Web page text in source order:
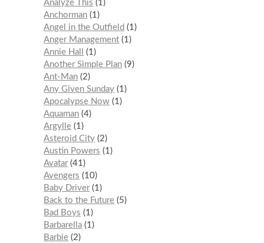
Analyze This
1
Anchorman 1
Angel in the Outfield
1
Anger Management 1
Annie Hall
1
Another Simple Plan 9
Ant-Man 2
Any Given Sunday 1
Apocalypse Now 1
Aquaman 4
Argylle 1
Asteroid City 2
Austin Powers
1
Avatar 41
Avengers
10
Baby Driver 1
Back to the Future 5
Bad Boys
1
Barbarella 1
Barbie 2